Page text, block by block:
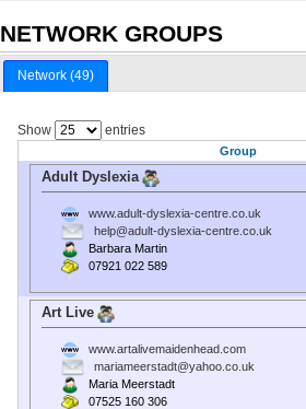
NETWORK GROUPS
Network (49)
Show entries
Group
Adult Dyslexia
www.adult-dyslexia-centre.co.uk
help@adult-dyslexia-centre.co.uk
Barbara Martin
07921 022 589
Art Live
www.artalivemaidenhead.com
mariameerstadt@yahoo.co.uk
Maria Meerstadt
07525 160 306